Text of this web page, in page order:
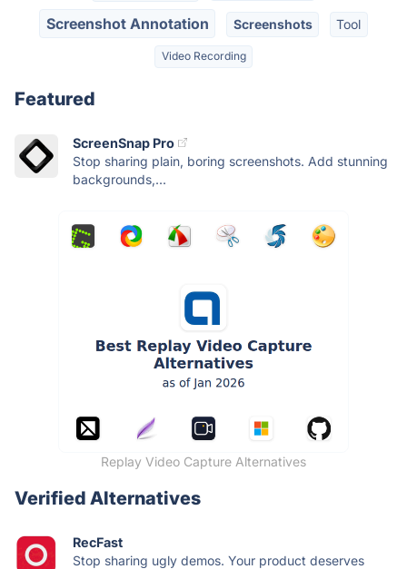
Screenshot Annotation Screenshots Tool
Video Recording
Featured
ScreenSnap Pro
Stop sharing plain, boring screenshots. Add stunning
backgrounds,...
Replay Video Capture Alternatives
Verified Alternatives
RecFast
Stop sharing ugly demos. Your product deserves